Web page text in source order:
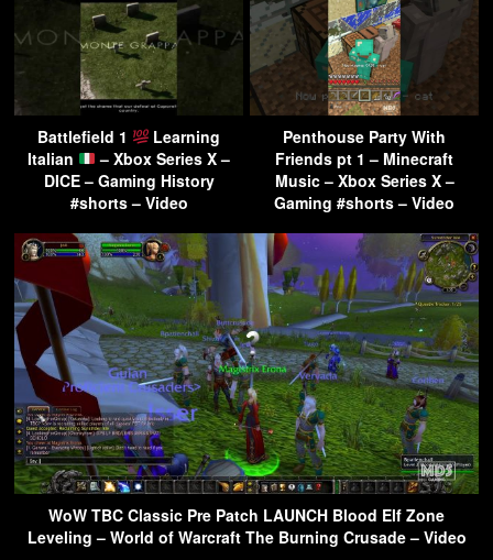
Battlefield 1
Learning
Italian
– Xbox Series X –
DICE – Gaming History
#shorts – Video
Penthouse Party With
Friends pt 1 – Minecraft
Music – Xbox Series X –
Gaming #shorts – Video
WoW TBC Classic Pre Patch LAUNCH Blood Elf Zone
Leveling – World of Warcraft The Burning Crusade – Video